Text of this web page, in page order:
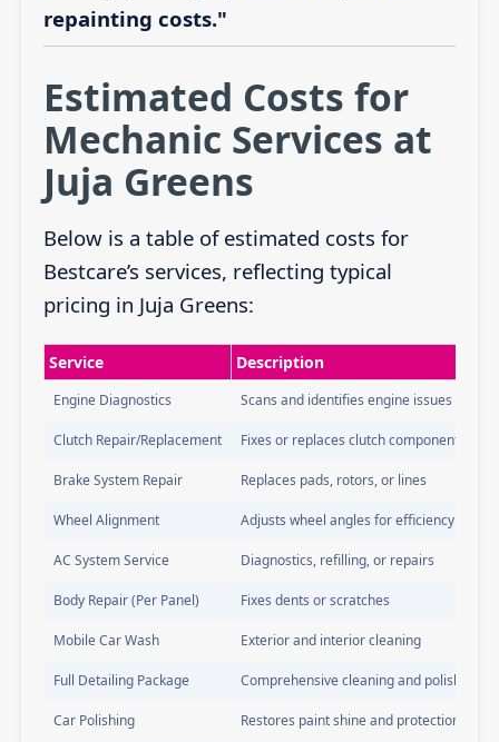
repainting costs."
Estimated Costs for
Mechanic Services at
Juja Greens
Below is a table of estimated costs for
Bestcare’s services, reflecting typical
pricing in Juja Greens:
Service Description
Engine Diagnostics Scans and identifies engine issues
Clutch Repair/Replacement Fixes or replaces clutch components
Brake System Repair Replaces pads, rotors, or lines
Wheel Alignment Adjusts wheel angles for efficiency
AC System Service Diagnostics, refilling, or repairs
Body Repair (Per Panel) Fixes dents or scratches
Mobile Car Wash Exterior and interior cleaning
Full Detailing Package Comprehensive cleaning and polishing
Car Polishing Restores paint shine and protection